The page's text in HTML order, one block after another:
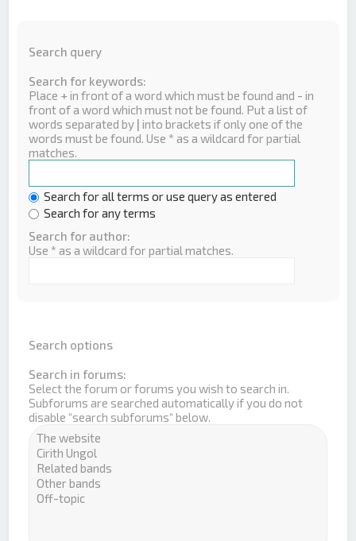
Search query
Search for keywords:
Place +in front of a word which must be found and - in
front of a word which must not be found. Put a list of
words separated by | into brackets if only one of the
words must be found. Use * as a wildcard for partial
matches.
Search for all terms or use query as entered
Search for any terms
Search for author:
Use * as a wildcard for partial matches.
Search options
Search in forums:
Select the forum or forums you wish to search in.
Subforums are searched automatically if you do not
disable “search subforums“ below.